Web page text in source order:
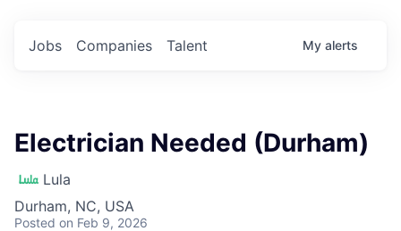
Jobs Companies Talent My alerts
Electrician Needed (Durham)
Lula
Durham, NC, USA
Posted on Feb 9, 2026